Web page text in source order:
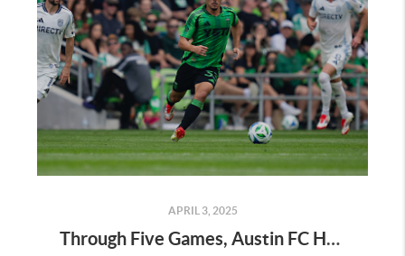
APRIL 3, 2025
Through Five Games, Austin FC Has the Look of a Playoff Team